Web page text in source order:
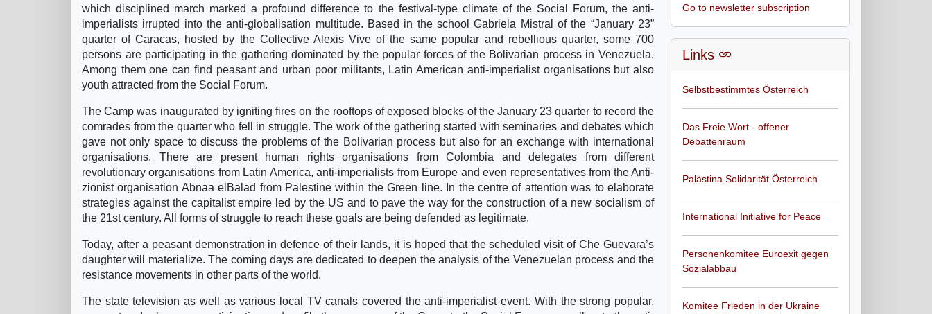
which disciplined march marked a profound difference to the festival-type climate of the Social Forum, the anti-
imperialists irrupted into the anti-globalisation multitude. Based in the school Gabriela Mistral of the “January 23”
quarter of Caracas, hosted by the Collective Alexis Vive of the same popular and rebellious quarter, some 700
persons are participating in the gathering dominated by the popular forces of the Bolivarian process in Venezuela.
Among them one can find peasant and urban poor militants, Latin American anti-imperialist organisations but also
youth attracted from the Social Forum.
The Camp was inaugurated by igniting fires on the rooftops of exposed blocks of the January 23 quarter to record the
comrades from the quarter who fell in struggle. The work of the gathering started with seminaries and debates which
gave not only space to discuss the problems of the Bolivarian process but also for an exchange with international
organisations. There are present human rights organisations from Colombia and delegates from different
revolutionary organisations from Latin America, anti-imperialists from Europe and even representatives from the Anti-
zionist organisation Abnaa elBalad from Palestine within the Green line. In the centre of attention was to elaborate
strategies against the capitalist empire led by the US and to pave the way for the construction of a new socialism of
the 21st century. All forms of struggle to reach these goals are being defended as legitimate.
Today, after a peasant demonstration in defence of their lands, it is hoped that the scheduled visit of Che Guevara’s
daughter will materialize. The coming days are dedicated to deepen the analysis of the Venezuelan process and the
resistance movements in other parts of the world.
The state television as well as various local TV canals covered the anti-imperialist event. With the strong popular,
Go to newsletter subscription
Links
Selbstbestimmtes Österreich
Das Freie Wort - offener
Debattenraum
Palästina Solidarität Österreich
International Initiative for Peace
Personenkomitee Euroexit gegen
Sozialabbau
Komitee Frieden in der Ukraine